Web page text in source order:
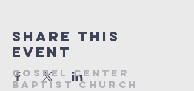
Share this
event
Gospel Center
Baptist Church